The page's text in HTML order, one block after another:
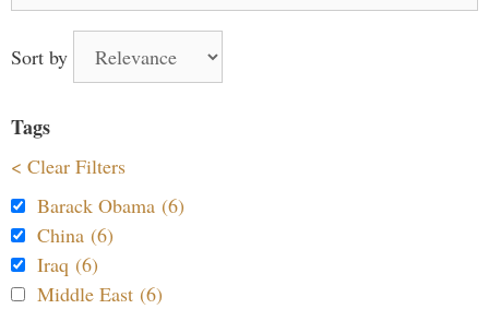
Sort by
Tags
< Clear Filters
Barack Obama (6)
China (6)
Iraq (6)
Middle East (6)